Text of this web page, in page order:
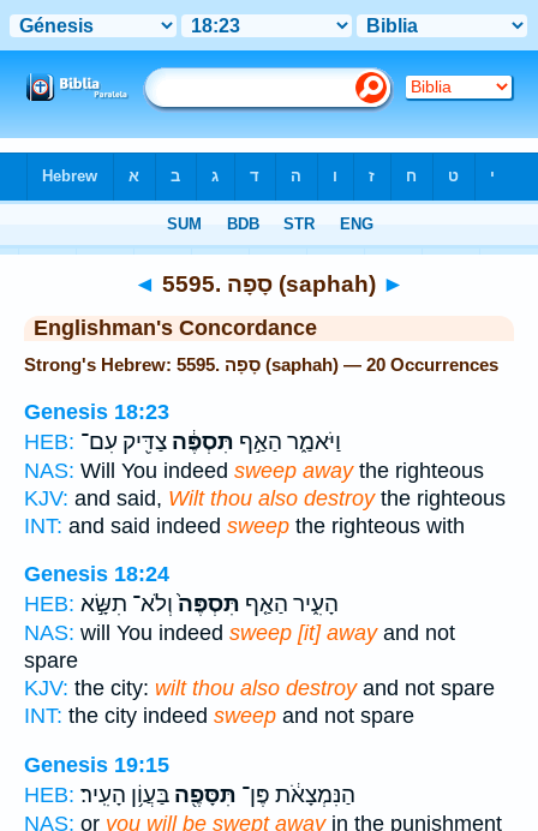
◄ 5595. סָפָה (saphah) ►
Englishman's Concordance
Strong's Hebrew: 5595. סָפָה (saphah) — 20 Occurrences
Genesis 18:23
HEB:
וַיֹּאמַ֑ר הַאַ֣ף תִּסְפֶּ֔ה צַדִּ֖יק עִם־
NAS: Will You indeed sweep awaythe righteous
KJV: and said, Wilt thou also destroythe righteous
INT: and said indeed sweep the righteous with
Genesis 18:24
HEB:
הָעִ֑יר הַאַ֤ף תִּסְפֶּה֙וְלֹא־ תִשָּׂ֣א
NAS: will You indeed sweep [it] awayand not
spare
KJV: the city: wilt thou also destroyand not spare
INT: the city indeed sweep and not spare
Genesis 19:15
HEB:
הַנִּמְצָאֹ֔ת פֶּן־ תִּסָּפֶ֖ה בַּעֲוֹ֥ן הָעִֽיר׃
NAS: or you will be swept awayin the punishment